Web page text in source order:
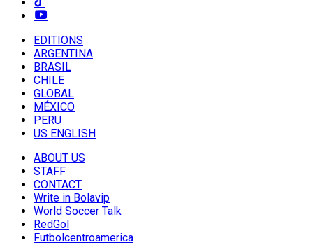
EDITIONS
ARGENTINA
BRASIL
CHILE
GLOBAL
MÉXICO
PERU
US ENGLISH
ABOUT US
STAFF
CONTACT
Write in Bolavip
World Soccer Talk
RedGol
Futbolcentroamerica